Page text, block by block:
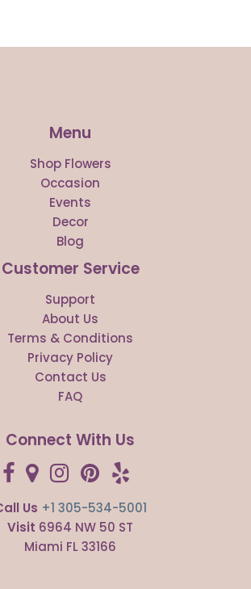
Menu
Shop Flowers
Occasion
Events
Decor
Blog
Customer Service
Support
About Us
Terms & Conditions
Privacy Policy
Contact Us
FAQ
Connect With Us
Us +1 305-534-5001
Visit 6964 NW 50 ST
Miami FL 33166